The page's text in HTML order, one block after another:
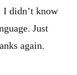
I didn’t know
Just
again.